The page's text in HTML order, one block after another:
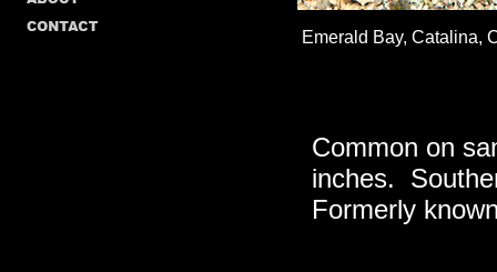
Emerald Bay, Catalina,
Common on
inches.
Formerly